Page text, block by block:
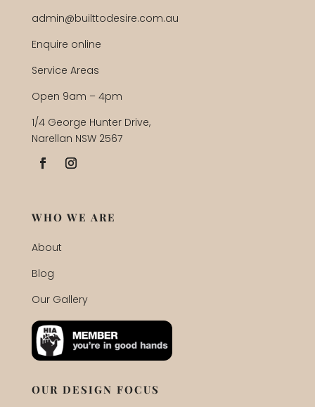
admin@builttodesire.com.au
Enquire online
Service Areas
Open 9am – 4pm
1/4 George Hunter Drive,
Narellan NSW 2567
WHO WE ARE
About
Blog
Our Gallery
OUR DESIGN FOCUS